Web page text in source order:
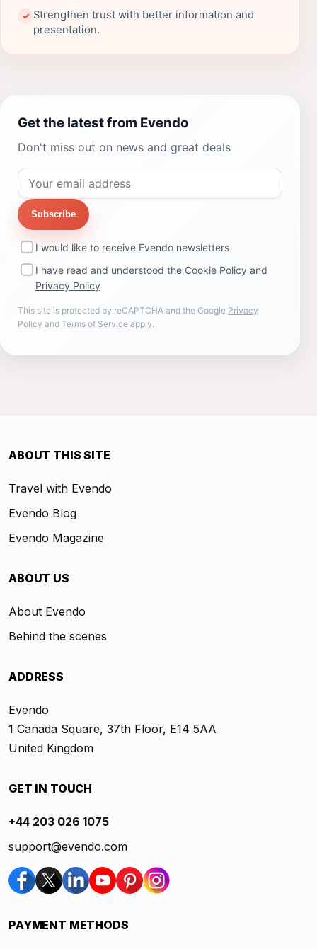
✓ Strengthen trust with better information and
presentation.
Get the latest from Evendo
Don't miss out on news and great deals
Subscribe
I would like to receive Evendo newsletters
I have read and understood the Cookie Policy and
Privacy Policy
This site is protected by reCAPTCHA and the Google Privacy
Policy and Terms of Service apply.
ABOUT THIS SITE
Travel with Evendo
Evendo Blog
Evendo Magazine
ABOUT US
About Evendo
Behind the scenes
ADDRESS
Evendo
1 Canada Square, 37th Floor, E14 5AA
United Kingdom
GET IN TOUCH
+44 203 026 1075
support@evendo.com
PAYMENT METHODS